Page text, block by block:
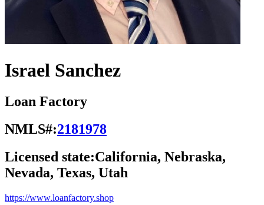
Israel Sanchez
Loan Factory
NMLS#:2181978
Licensed state:California, Nebraska,
Nevada, Texas, Utah
https://www.loanfactory.shop